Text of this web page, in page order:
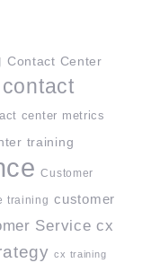
Contact Center
contact
center metrics
training
Customer
training customer
Service cx
cx training